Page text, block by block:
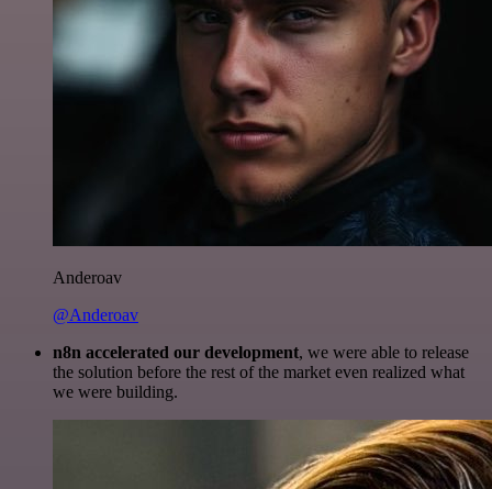
Anderoav
@Anderoav
n8n accelerated our development, we were able to release
the solution before the rest of the market even realized what
we were building.